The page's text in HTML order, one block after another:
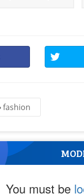
fashion
You must be